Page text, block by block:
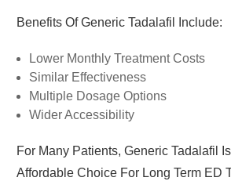
Benefits Of Generic Tadalafil Include:
Lower Monthly Treatment Costs
Similar Effectiveness
Multiple Dosage Options
Wider Accessibility
For Many Patients, Generic Tadalafil
Affordable Choice For Long Term ED